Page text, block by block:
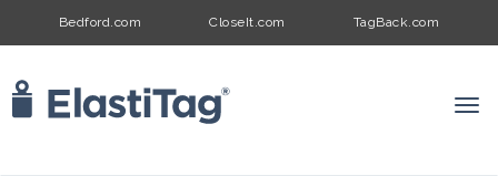
Bedford.com CloseIt.com TagBack.com